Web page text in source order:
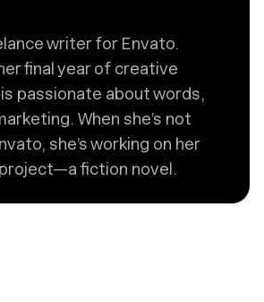
writer for Envato.
final year of creative
passionate about words,
When she’s not
she’s working on her
fiction novel.